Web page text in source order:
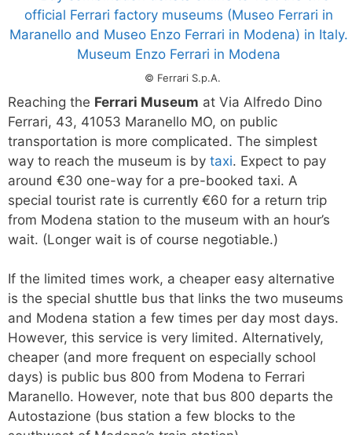
© Ferrari S.p.A.
Reaching the Ferrari Museum at Via Alfredo Dino
Ferrari, 43, 41053 Maranello MO, on public
transportation is more complicated. The simplest
way to reach the museum is by taxi. Expect to pay
around €30 one-way for a pre-booked taxi. A
special tourist rate is currently €60 for a return trip
from Modena station to the museum with an hour’s
wait. (Longer wait is of course negotiable.)
If the limited times work, a cheaper easy alternative
is the special shuttle bus that links the two museums
and Modena station a few times per day most days.
However, this service is very limited. Alternatively,
cheaper (and more frequent on especially school
days) is public bus 800 from Modena to Ferrari
Maranello. However, note that bus 800 departs the
Autostazione (bus station a few blocks to the